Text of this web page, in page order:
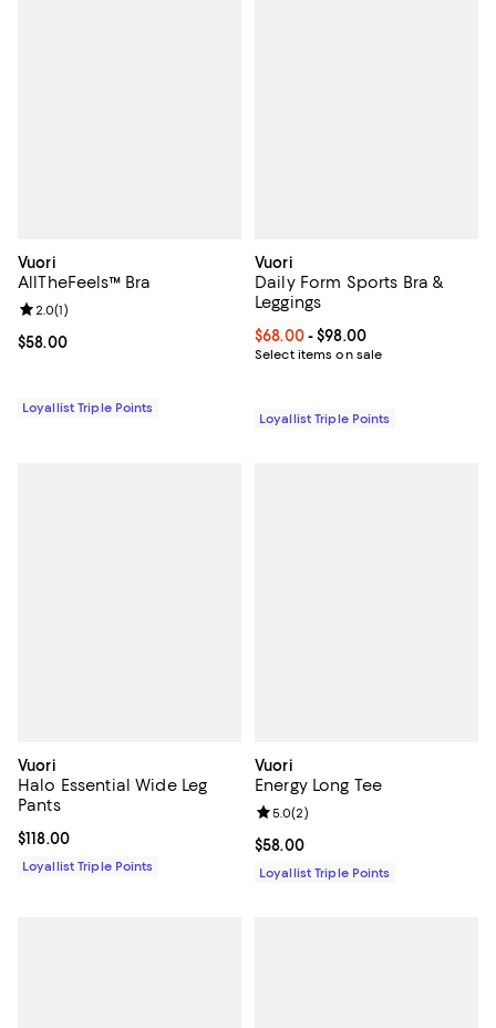
Vuori
AllTheFeels™ Bra
Current price $58.00; ;
$58.00
Review rating: 2.0 out of 5; 1 reviews;
2.0(1)
Loyallist Triple Points
Vuori
Daily Form Sports Bra &
Leggings
Current price From $68.00 to
$68.00- $98.00
Select items on sale
Loyallist Triple Points
Vuori
Halo Essential Wide Leg
Pants
Current price $118.00; ;
$118.00
Loyallist Triple Points
Vuori
Energy Long Tee
Current price $58.00; ;
$58.00
Review rating: 5.0 out of 5; 2
5.0(2)
Loyallist Triple Points